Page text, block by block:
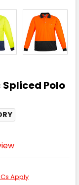
Spliced Polo
Apply